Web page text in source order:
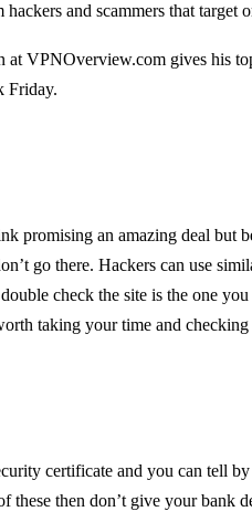
and scammers that target
atVPNOverview.com gives his
Friday.
promising an amazing deal but
go there. Hackers can use
check the site is the one
taking your time and
certificate and you can tell
these then don’t give your bank